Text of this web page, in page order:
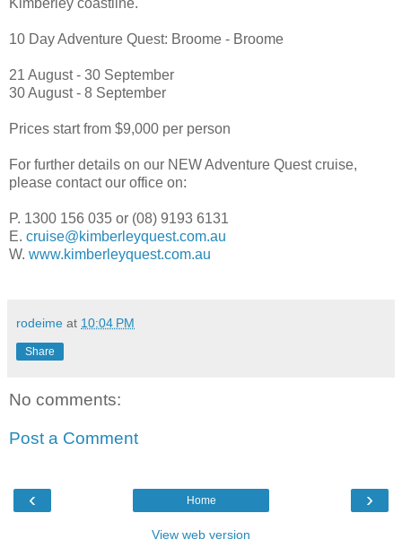
10 Day Adventure Quest: Broome - Broome
21 August - 30 September
30 August - 8 September
Prices start from $9,000 per person
For further details on our NEW Adventure Quest cruise,
please contact our office on:
P. 1300 156 035 or (08) 9193 6131
E. cruise@kimberleyquest.com.au
W. www.kimberleyquest.com.au
rodeime at 10:04 PM
Share
No comments:
Post a Comment
‹ ›
Home
View web version